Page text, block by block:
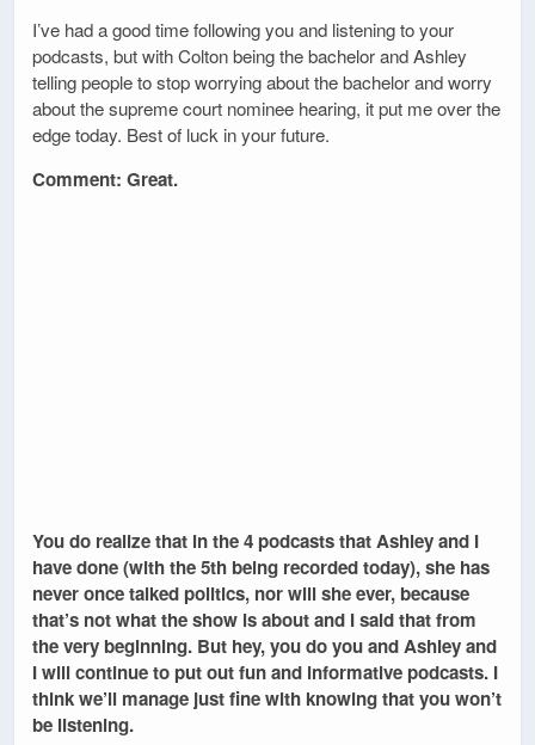
I’ve had a good time following you and listening to your
podcasts, but with Colton being the bachelor and Ashley
telling people to stop worrying about the bachelor and worry
about the supreme court nominee hearing, it put me over the
edge today. Best of luck in your future.
Comment: Great.
You do realize that in the 4 podcasts that Ashley and I
have done (with the 5th being recorded today), she has
never once talked politics, nor will she ever, because
that’s not what the show is about and I said that from
the very beginning. But hey, you do you and Ashley and
I will continue to put out fun and informative podcasts. I
think we’ll manage just fine with knowing that you won’t
be listening.